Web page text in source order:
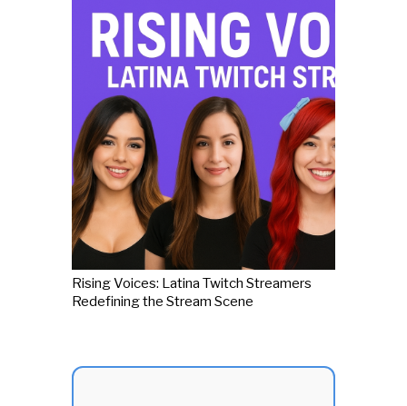
Rising Voices: Latina Twitch Streamers
Redefining the Stream Scene